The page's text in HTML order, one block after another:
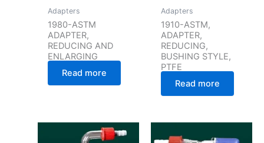
Adapters
1980-ASTM
ADAPTER,
REDUCING AND
ENLARGING
Read more
Adapters
1910-ASTM,
ADAPTER,
REDUCING,
BUSHING STYLE,
PTFE
Read more